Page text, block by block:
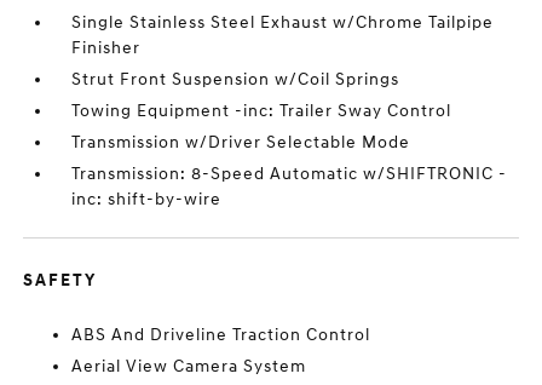
Single Stainless Steel Exhaust w/Chrome Tailpipe
Finisher
Strut Front Suspension w/Coil Springs
Towing Equipment -inc: Trailer Sway Control
Transmission w/Driver Selectable Mode
Transmission: 8-Speed Automatic w/SHIFTRONIC -
inc: shift-by-wire
SAFETY
ABS And Driveline Traction Control
Aerial View Camera System